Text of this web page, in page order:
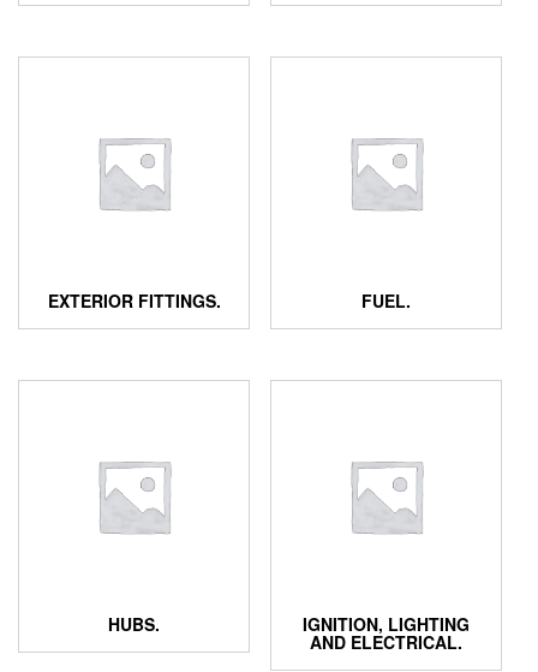
EXTERIOR FITTINGS. FUEL.
HUBS. IGNITION, LIGHTING
AND ELECTRICAL.